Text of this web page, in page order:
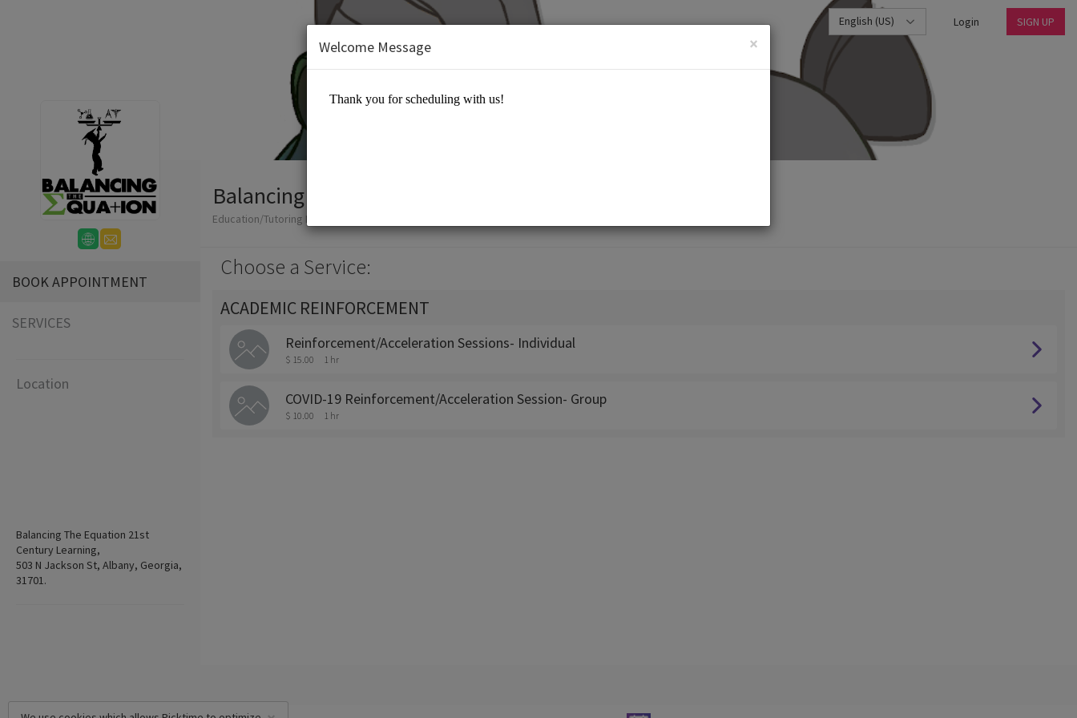
English (US) Login SIGN UP
BOOK APPOINTMENT
SERVICES
Location
Balancing The Equation 21st
Century Learning,
503 N Jackson St, Albany, Georgia,
31701.
Balancing The Equation 21st Century Learning
Education/Tutoring Lessons
Choose a Service:
ACADEMIC REINFORCEMENT
Reinforcement/Acceleration Sessions- Individual
$ 15.00 1 hr
COVID-19 Reinforcement/Acceleration Session- Group
$ 10.00 1 hr
×
Welcome Message